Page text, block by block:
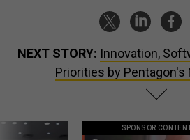
NEXT STORY: Innovation,
Priorities by Pentagon's
SPONSOR CONTENT